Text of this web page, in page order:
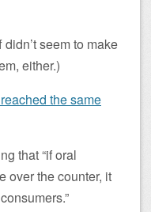
seem to make
either.)
the same
that “if oral
over the counter, it